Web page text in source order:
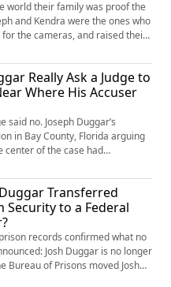
world their family was proof the
and Kendra were the ones who
the cameras, and raised their
headlines. But their children
what they’re describing — the
the curriculum that told them
was a sin — is the same IBLP
Really Ask a Judge to
Where His Accuser
said no. Joseph Duggar’s
in Bay County, Florida arguing
center of the case had
and Joseph should be
near where they once
Joseph owns six parcels within
home. His attorney listed
mowing, painting, flo...
Transferred
Security to a Federal
records confirmed what no
Josh Duggar is no longer
facility near Dallas where